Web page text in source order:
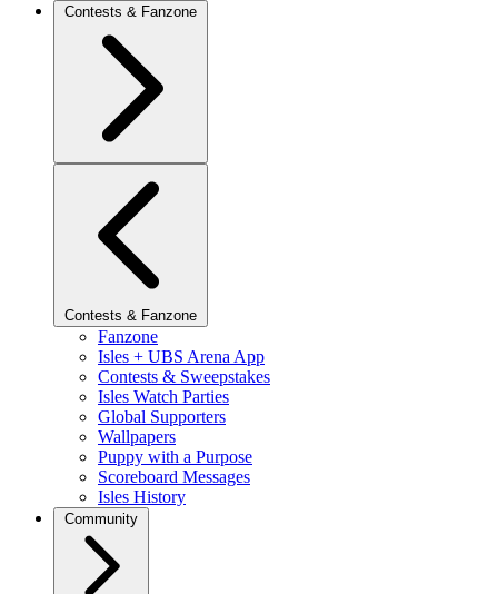
Contests & Fanzone
Contests & Fanzone
Fanzone
Isles + UBS Arena App
Contests & Sweepstakes
Isles Watch Parties
Global Supporters
Wallpapers
Puppy with a Purpose
Scoreboard Messages
Isles History
Community